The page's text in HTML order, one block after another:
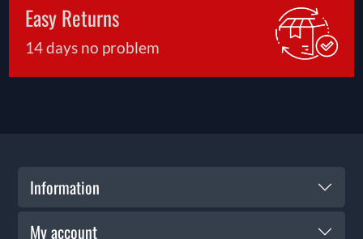
Easy Returns
14 days no problem
Information
My account